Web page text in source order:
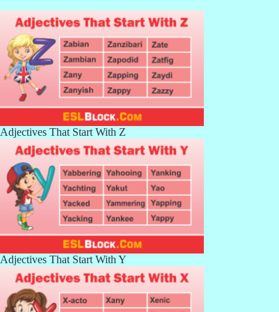
Adjectives That Start With Z
Adjectives That Start With Y